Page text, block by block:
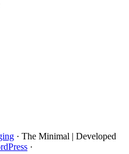
· The Minimal | Developed
·